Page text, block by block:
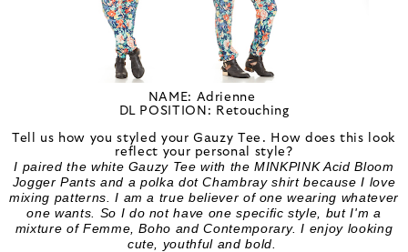
NAME: Adrienne
DL POSITION: Retouching
Tell us how you styled your Gauzy Tee. How does this look
reflect your personal style?
I paired the white Gauzy Tee with the MINKPINK Acid Bloom
Jogger Pants and a polka dot Chambray shirt because I love
mixing patterns. I am a true believer of one wearing whatever
one wants. So I do not have one specific style, but I'm a
mixture of Femme, Boho and Contemporary. I enjoy looking
cute, youthful and bold.